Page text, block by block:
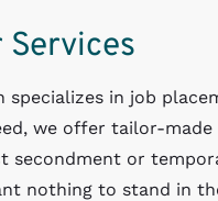
Services
specializes in job
we offer tailor-
secondment or
nothing to stand in